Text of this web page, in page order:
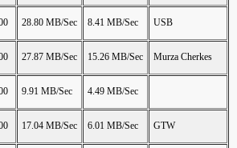
28.80 MB/Sec 8.41 MB/Sec USB
27.87 MB/Sec 15.26 MB/Sec Murza Cherkes
9.91 MB/Sec 4.49 MB/Sec
17.04 MB/Sec 6.01 MB/Sec GTW